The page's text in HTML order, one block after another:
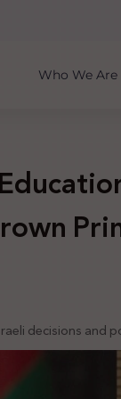
Who We Are
decisions and